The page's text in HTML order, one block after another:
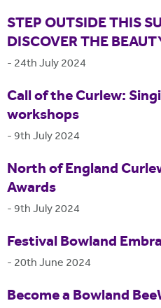
STEP OUTSIDE THIS
DISCOVER THE
- 24th July 2024
Call of the Curlew:
workshops
- 9th July 2024
North of England
Awards
- 9th July 2024
Festival Bowland
- 20th June 2024
Become a Bowland